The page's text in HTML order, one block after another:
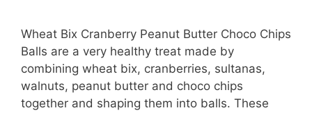
Wheat Bix Cranberry Peanut Butter Choco Chips
Balls are a very healthy treat made by
combining wheat bix, cranberries, sultanas,
walnuts, peanut butter and choco chips
together and shaping them into balls. These